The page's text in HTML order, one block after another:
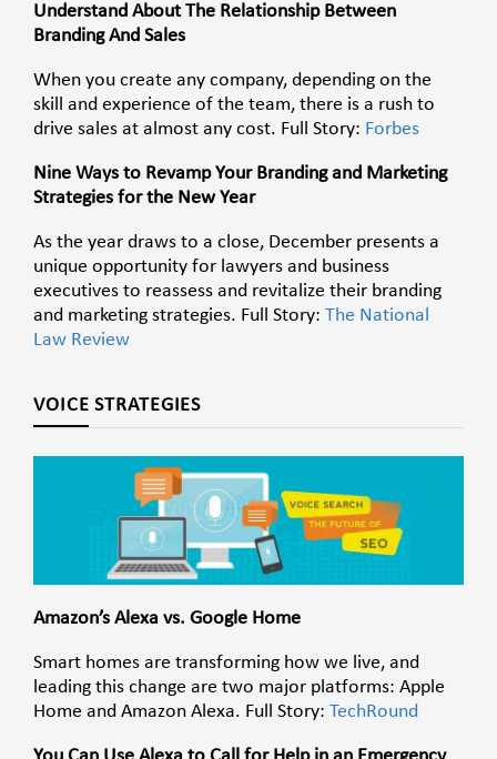
Understand About The Relationship Between
Branding And Sales
When you create any company, depending on the
skill and experience of the team, there is a rush to
drive sales at almost any cost. Full Story: Forbes
Nine Ways to Revamp Your Branding and Marketing
Strategies for the New Year
As the year draws to a close, December presents a
unique opportunity for lawyers and business
executives to reassess and revitalize their branding
and marketing strategies. Full Story: The National
Law Review
VOICE STRATEGIES
Amazon’s Alexa vs. Google Home
Smart homes are transforming how we live, and
leading this change are two major platforms: Apple
Home and Amazon Alexa. Full Story: TechRound